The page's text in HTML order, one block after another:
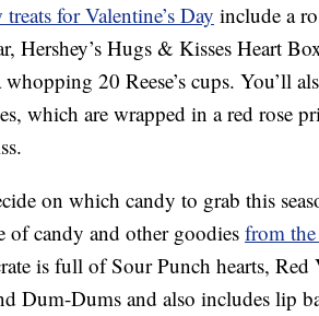
treats for Valentine’s Day include a
Hershey’s Hugs & Kisses Heart
20 Reese’s cups. You’ll
which are wrapped in a red rose
on which candy to grab this
of candy and other goodies from
is full of Sour Punch hearts,
Dum-Dums and also includes lip